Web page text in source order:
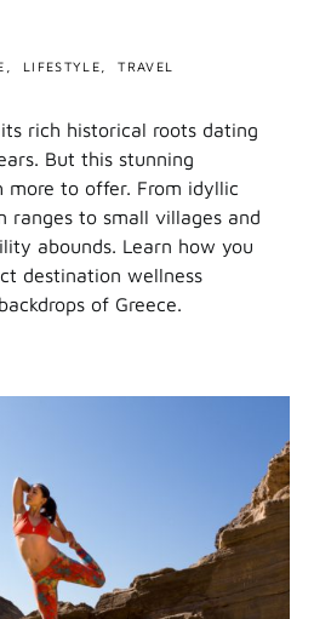
LIFESTYLE
TRAVEL
rich historical roots dating
But this stunning
more to offer. From idyllic
ranges to small villages and
abounds. Learn how you
destination wellness
of Greece.